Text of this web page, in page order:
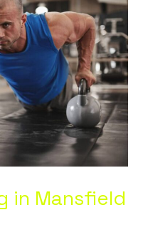
in Mansfield